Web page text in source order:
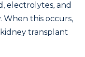
electrolytes, and
When this occurs,
transplant